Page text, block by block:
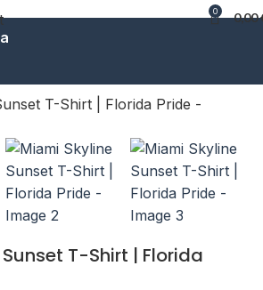
0 0,00
T-Shirt | Florida